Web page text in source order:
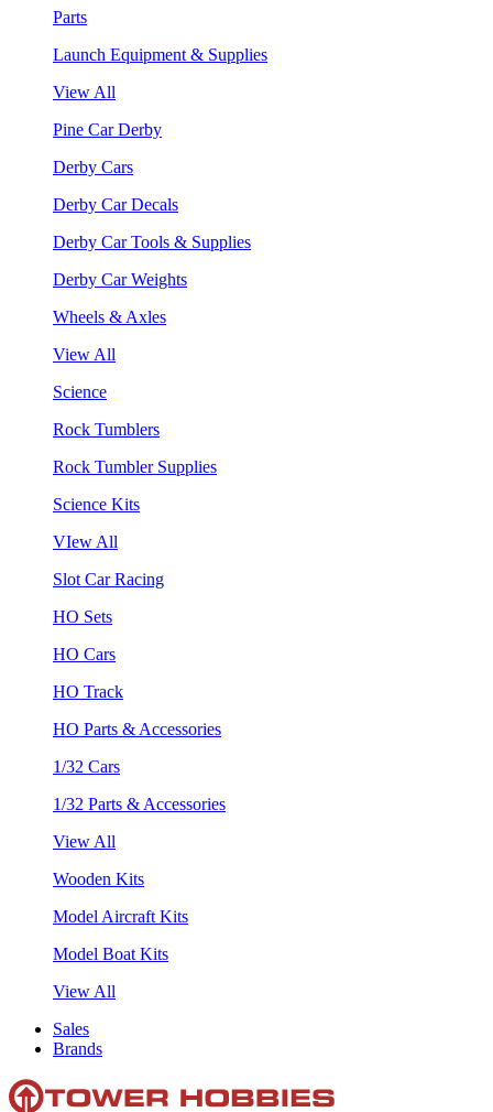
Parts
Launch Equipment & Supplies
View All
Pine Car Derby
Derby Cars
Derby Car Decals
Derby Car Tools & Supplies
Derby Car Weights
Wheels & Axles
View All
Science
Rock Tumblers
Rock Tumbler Supplies
Science Kits
VIew All
Slot Car Racing
HO Sets
HO Cars
HO Track
HO Parts & Accessories
1/32 Cars
1/32 Parts & Accessories
View All
Wooden Kits
Model Aircraft Kits
Model Boat Kits
View All
Sales
Brands